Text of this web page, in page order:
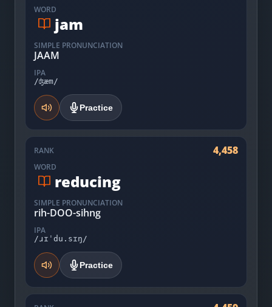
WORD
jam
SIMPLE PRONUNCIATION
JAAM
IPA
/ʤæm/
Practice
RANK 4,458
WORD
reducing
SIMPLE PRONUNCIATION
rih-DOO-sihng
IPA
/ɹɪˈdu.sɪŋ/
Practice